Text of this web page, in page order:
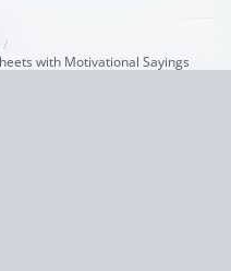
with Motivational Sayings